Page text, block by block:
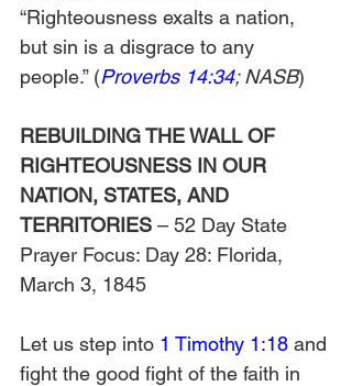
“Righteousness exalts a nation,
but sin is a disgrace to any
people.” (Proverbs 14:34; NASB)
REBUILDING THE WALL OF
RIGHTEOUSNESS IN OUR
NATION, STATES, AND
TERRITORIES – 52 Day State
Prayer Focus: Day 28: Florida,
March 3, 1845
Let us step into 1 Timothy 1:18 and
fight the good fight of the faith in